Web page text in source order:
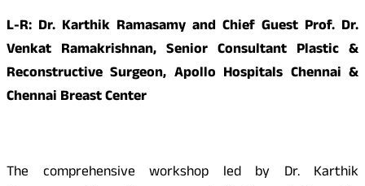
L-R: Dr. Karthik Ramasamy and Chief Guest Prof. Dr.
Venkat Ramakrishnan, Senior Consultant Plastic &
Reconstructive Surgeon, Apollo Hospitals Chennai &
Chennai Breast Center
The comprehensive workshop led by Dr. Karthik